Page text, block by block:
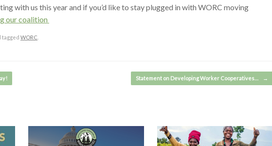
with us this year and if you’d like to stay plugged in with WORC moving
our coalition
tagged WORC
Statement on Developing Worker Cooperatives… →